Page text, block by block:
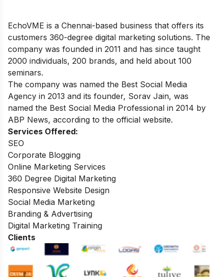
EchoVME is a Chennai-based business that offers its
customers 360-degree digital marketing solutions. The
company was founded in 2011 and has since taught
2000 individuals, 200 brands, and held about 100
seminars.
The company was named the Best Social Media
Agency in 2013 and its founder, Sorav Jain, was
named the Best Social Media Professional in 2014 by
ABP News, according to the official website.
Services Offered:
SEO
Corporate Blogging
Online Marketing Services
360 Degree Digital Marketing
Responsive Website Design
Social Media Marketing
Branding & Advertising
Digital Marketing Training
Clients